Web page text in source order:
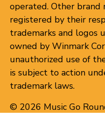
operated. Other brand
registered by their
trademarks and logos
owned by Winmark
unauthorized use of
is subject to action
trademark laws.
© 2026 Music Go